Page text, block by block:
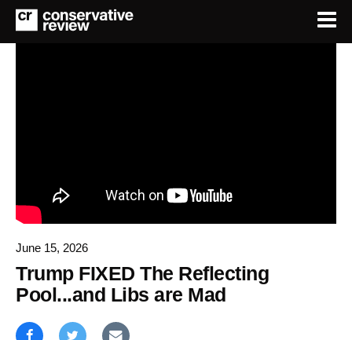
June 15, 2026
Trump FIXED The Reflecting
Pool...and Libs are Mad